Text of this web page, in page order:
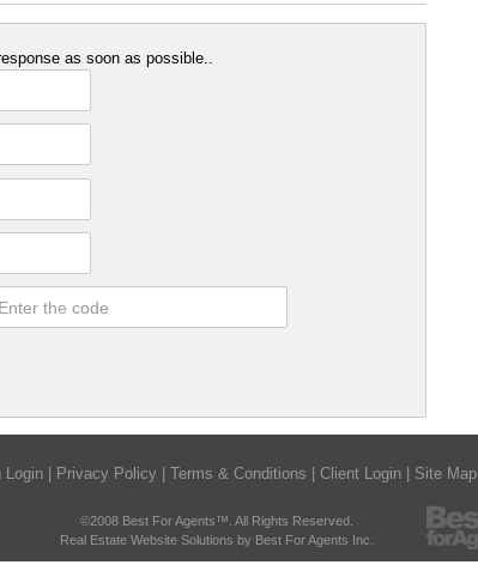
as soon as possible..
Login Privacy Policy Terms & Conditions Client Login Site Map
©2008 Best For Agents™. All Rights Reserved.
Real Estate Website Solutions by Best For Agents Inc.